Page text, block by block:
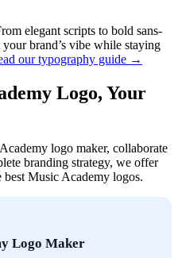
elegant scripts to bold sans-
brand’s vibe while staying
our typography guide →
Logo, Your
logo maker, collaborate
branding strategy, we offer
Music Academy logos.
Logo Maker